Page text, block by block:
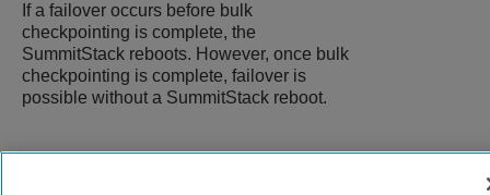
If a failover occurs before bulk
checkpointing is complete, the
SummitStack reboots. However, once bulk
checkpointing is complete, failover is
possible without a SummitStack reboot.